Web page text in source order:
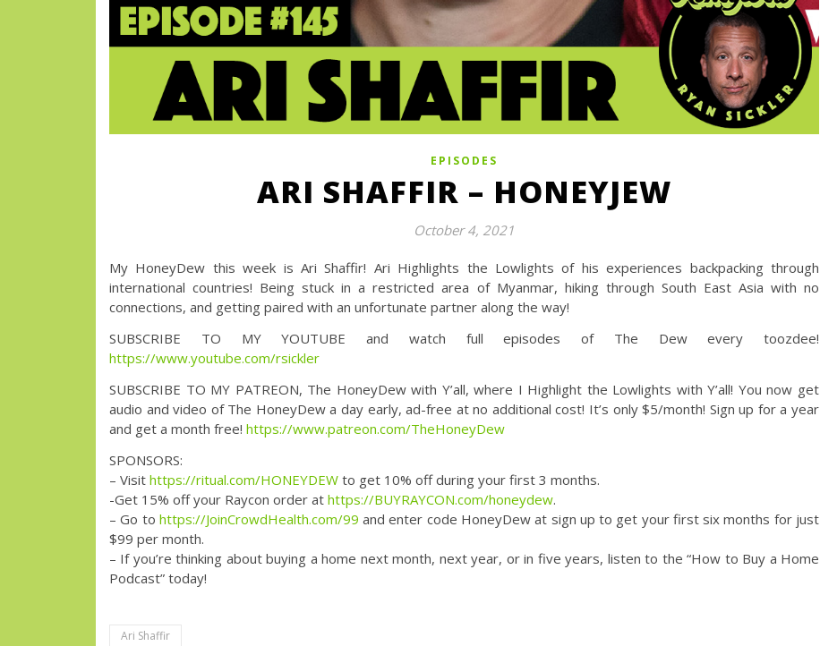
EPISODES
ARI SHAFFIR – HONEYJEW
October 4, 2021
My HoneyDew this week is Ari Shaffir! Ari Highlights the Lowlights of his experiences backpacking through
international countries! Being stuck in a restricted area of Myanmar, hiking through South East Asia with no
connections, and getting paired with an unfortunate partner along the way!
SUBSCRIBE TO MY YOUTUBE and watch full episodes of The Dew every toozdee!
https://www.youtube.com/rsickler
SUBSCRIBE TO MY PATREON, The HoneyDew with Y’all, where I Highlight the Lowlights with Y’all! You now get
audio and video of The HoneyDew a day early, ad-free at no additional cost! It’s only $5/month! Sign up for a year
and get a month free! https://www.patreon.com/TheHoneyDew
SPONSORS:
– Visit https://ritual.com/HONEYDEW to get 10% off during your first 3 months.
-Get 15% off your Raycon order at https://BUYRAYCON.com/honeydew.
– Go to https://JoinCrowdHealth.com/99 and enter code HoneyDew at sign up to get your first six months for just
$99 per month.
– If you’re thinking about buying a home next month, next year, or in five years, listen to the “How to Buy a Home
Podcast” today!
Ari Shaffir